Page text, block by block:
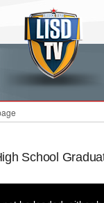
School